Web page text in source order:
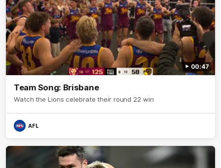
00:47
Team Song: Brisbane
Watch the Lions celebrate their round 22 win
AFL